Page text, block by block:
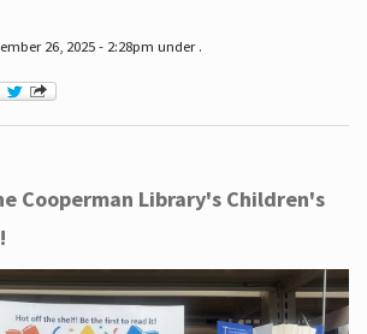
26, 2025 - 2:28pm under .
Cooperman Library's Children's